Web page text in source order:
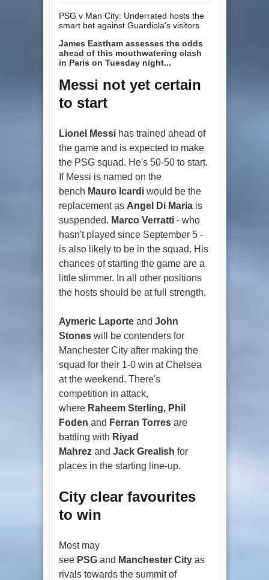
PSG v Man City: Underrated hosts the
smart bet against Guardiola's visitors
James Eastham assesses the odds
ahead of this mouthwatering clash
in Paris on Tuesday night...
Messi not yet certain
to start
Lionel Messihas trained ahead of
the game and is expected to make
the PSG squad. He's 50-50 to start.
If Messi is named on the
bench Mauro Icardiwould be the
replacement as Angel Di Mariais
suspended. Marco Verratti- who
hasn't played since September 5 -
is also likely to be in the squad. His
chances of starting the game are a
little slimmer. In all other positions
the hosts should be at full strength.
Aymeric Laporteand John
Stoneswill be contenders for
Manchester City after making the
squad for their 1-0 win at Chelsea
at the weekend. There's
competition in attack,
where Raheem Sterling, Phil
Foden and Ferran Torresare
battling with Riyad
Mahrezand Jack Grealish for
places in the starting line-up.
City clear favourites
to win
Most may
see PSGand Manchester Cityas
rivals towards the summit of